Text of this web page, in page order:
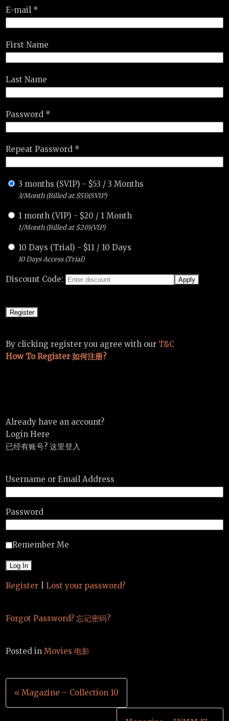
E-mail *
First Name
Last Name
Password *
Repeat Password *
3 months (SVIP) - $53 /3 Months
3/Month (Billed at $53)(SVIP)
1 month (VIP) - $20 / 1 Month
1/Month (Billed at $20)(VIP)
10 Days (Trial) - $11 / 10 Days
10 Days Access (Trial)
Discount Code:
By clicking register you agree with our T&C
How To Register 如何注册?
Already have an account?
Login Here
已经有账号? 这里登入
Username or Email Address
Password
Remember Me
Register Lost your password?
Forgot Password? 忘记密码?
Posted inMovies 电影
Post
navigation
« Magazine – Collection 10